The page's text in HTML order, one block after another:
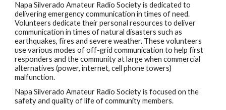
Napa Silverado Amateur Radio Society is dedicated to
delivering emergency communication in times of need.
Volunteers dedicate their personal resources to deliver
communication in times of natural disasters such as
earthquakes, fires and severe weather. These volunteers
use various modes of off-grid communication to help first
responders and the community at large when commercial
alternatives (power, internet, cell phone towers)
malfunction.
Napa Silverado Amateur Radio Society is focused on the
safety and quality of life of community members.